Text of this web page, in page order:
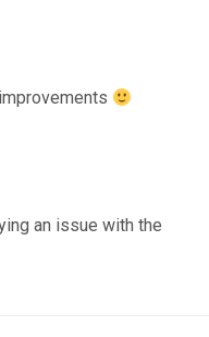
an issue with the